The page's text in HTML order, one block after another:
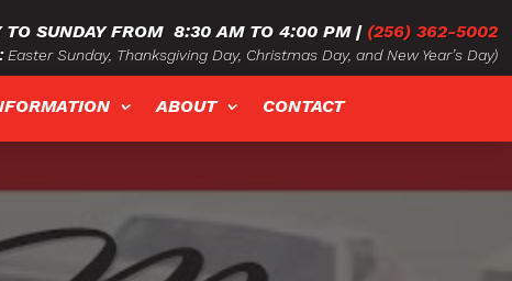
TO SUNDAY FROM 8:30 AM TO 4:00 PM| (256) 362-5002
Easter Sunday, Thanksgiving Day, Christmas Day, and New Year’s Day)
ABOUT CONTACT